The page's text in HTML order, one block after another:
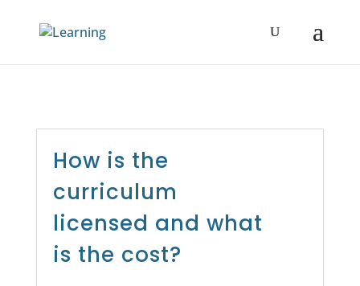
How is the
curriculum
licensed and what
is the cost?